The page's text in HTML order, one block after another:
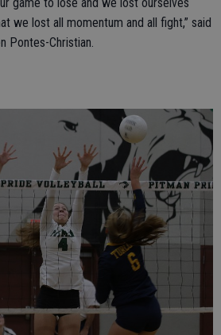
we lost all momentum and all fight,” said
Pontes-Christian.